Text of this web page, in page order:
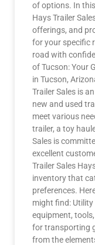
of options. In
Hays Trailer
offerings, and
for your specific
road with
of Tucson: Your
in Tucson,
Trailer Sales is
new and used
meet various
trailer, a toy
Sales is
excellent
Trailer Sales
inventory that
preferences.
might find:
equipment,
for transporting
from the